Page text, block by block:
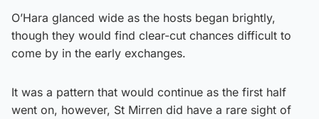
O’Hara glanced wide as the hosts began brightly,
though they would find clear-cut chances difficult to
come by in the early exchanges.
It was a pattern that would continue as the first half
went on, however, St Mirren did have a rare sight of